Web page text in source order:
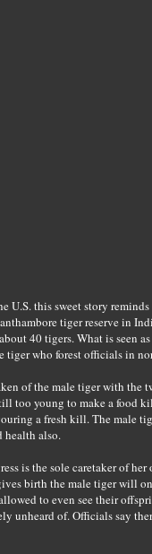
U.S. this sweet story
tiger reserve in
40 tigers. What is seen
tiger who forest officials in
of the male tiger with the
too young to make a food
a fresh kill. The male
health also.
is the sole caretaker of
birth the male tiger will
to even see their
unheard of. Officials say